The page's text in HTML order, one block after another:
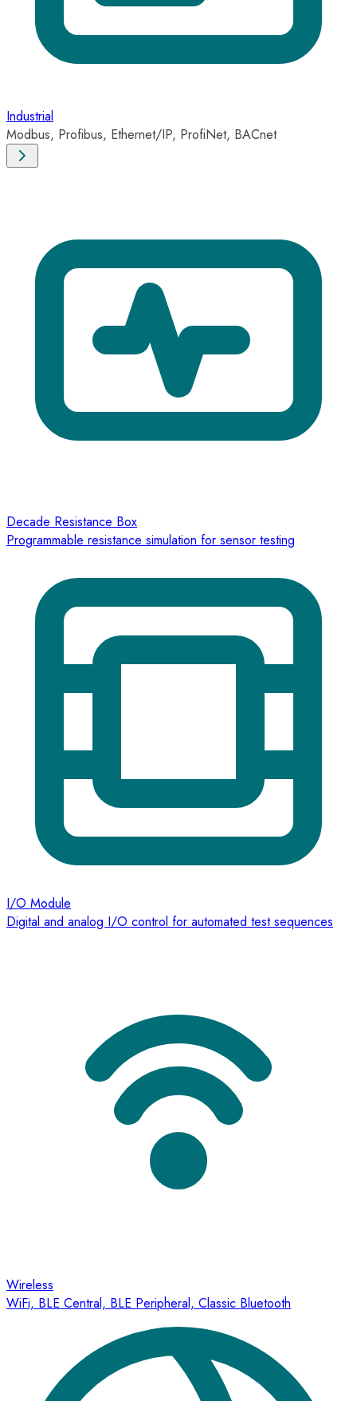
Industrial
Modbus, Profibus, Ethernet/IP, ProfiNet, BACnet
Decade Resistance Box
Programmable resistance simulation for sensor testing
I/O Module
Digital and analog I/O control for automated test sequences
Wireless
WiFi, BLE Central, BLE Peripheral, Classic Bluetooth